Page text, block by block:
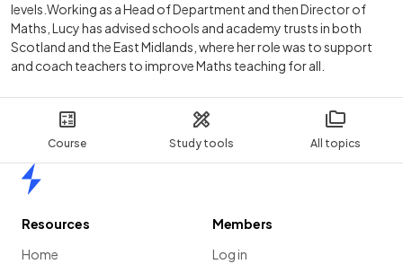
Course Study tools All topics
levels.Working as a Head of Department and then Director of
Maths, Lucy has advised schools and academy trusts in both
Scotland and the East Midlands, where her role was to support
and coach teachers to improve Maths teaching for all.
Resources
Home
Members
Log in